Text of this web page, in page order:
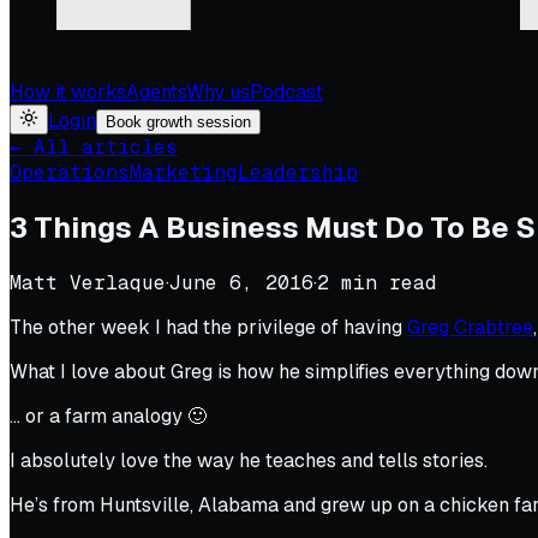
How it worksAgentsWhy usPodcast
Login
Book growth session
← All articles
OperationsMarketingLeadership
3 Things A Business Must Do To Be
Matt Verlaque·June 6, 2016·2 min read
The other week I had the privilege of havingGreg Crabtree
What I love about Greg is how he simplifies everything
… or a farm analogy 🙂
I absolutely love the way he teaches and tells stories.
He’s from Huntsville, Alabama and grew up on a chicken